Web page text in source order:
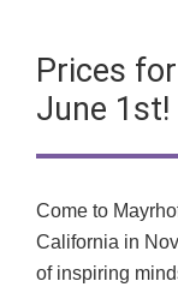
Prices
June 1st!
Come to
California in
of inspiring